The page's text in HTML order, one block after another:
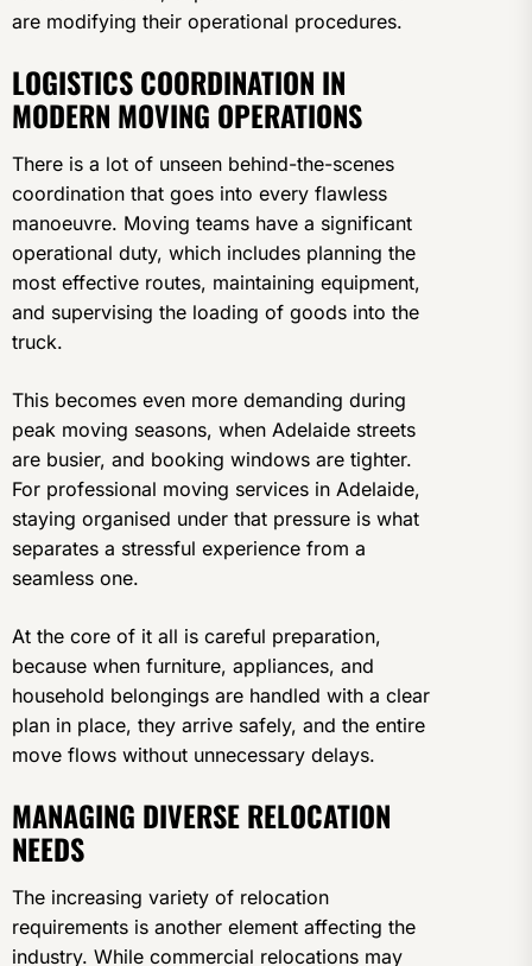
are modifying their operational procedures.
LOGISTICS COORDINATION IN
MODERN MOVING OPERATIONS
There is a lot of unseen behind-the-scenes
coordination that goes into every flawless
manoeuvre. Moving teams have a significant
operational duty, which includes planning the
most effective routes, maintaining equipment,
and supervising the loading of goods into the
truck.
This becomes even more demanding during
peak moving seasons, when Adelaide streets
are busier, and booking windows are tighter.
For professional moving services in Adelaide,
staying organised under that pressure is what
separates a stressful experience from a
seamless one.
At the core of it all is careful preparation,
because when furniture, appliances, and
household belongings are handled with a clear
plan in place, they arrive safely, and the entire
move flows without unnecessary delays.
MANAGING DIVERSE RELOCATION
NEEDS
The increasing variety of relocation
requirements is another element affecting the
industry. While commercial relocations may